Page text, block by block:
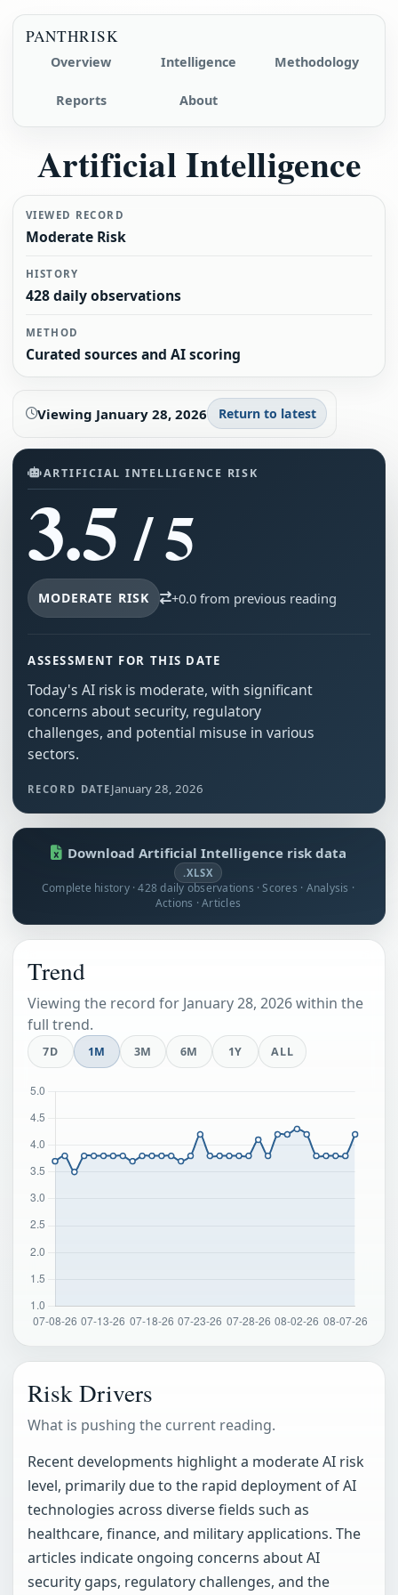
PANTHRISK
Overview Intelligence Methodology
Reports About
Artificial Intelligence
VIEWED RECORD
Moderate Risk
HISTORY
428 daily observations
METHOD
Curated sources and AI scoring
Viewing January 28, 2026 Return to latest
ARTIFICIAL INTELLIGENCE RISK
3.5/ 5
MODERATE RISK +0.0 from previous reading
ASSESSMENT FOR THIS DATE
Today's AI risk is moderate, with significant
concerns about security, regulatory
challenges, and potential misuse in various
sectors.
RECORD DATE January 28, 2026
Download Artificial Intelligence risk data
.XLSX
Complete history · 428 daily observations · Scores · Analysis ·
Actions · Articles
Trend
Viewing the record for January 28, 2026 within the
full trend.
7D 1M 3M 6M 1Y ALL
Risk Drivers
What is pushing the current reading.
Recent developments highlight a moderate AI risk
level, primarily due to the rapid deployment of AI
technologies across diverse fields such as
healthcare, finance, and military applications. The
articles indicate ongoing concerns about AI
security gaps, regulatory challenges, and the